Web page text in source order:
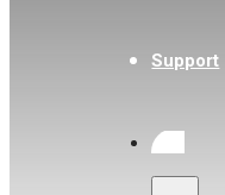
Support
Search